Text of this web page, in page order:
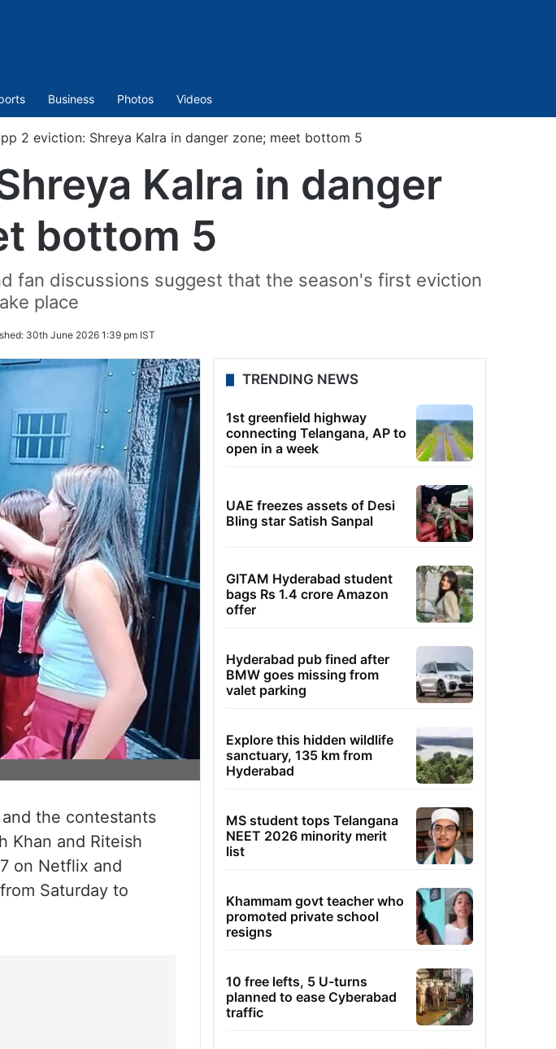
Business Photos Videos
2 eviction: Shreya Kalra in danger zone; meet bottom 5
Kalra in danger
bottom 5
fan discussions suggest that the season's first eviction
place
30th June 2026 1:39 pm IST
the contestants
Khan and Riteish
on Netflix and
Saturday to
TRENDING NEWS
1st greenfield highway
connecting Telangana, AP to
open in a week
UAE freezes assets of Desi
Bling star Satish Sanpal
GITAM Hyderabad student
bags Rs 1.4 crore Amazon
offer
Hyderabad pub fined after
BMW goes missing from
valet parking
Explore this hidden wildlife
sanctuary, 135 km from
Hyderabad
MS student tops Telangana
NEET 2026 minority merit
list
Khammam govt teacher who
promoted private school
resigns
10 free lefts, 5 U-turns
planned to ease Cyberabad
traffic